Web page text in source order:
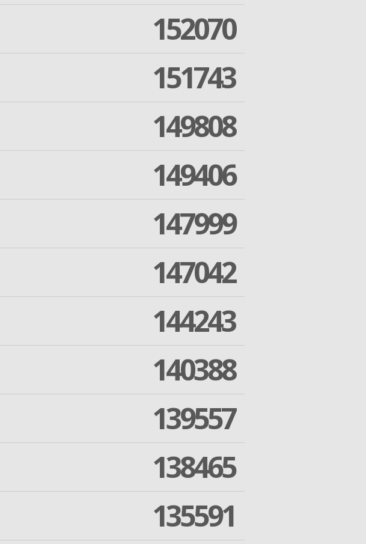
152070
151743
149808
149406
147999
147042
144243
140388
139557
138465
135591